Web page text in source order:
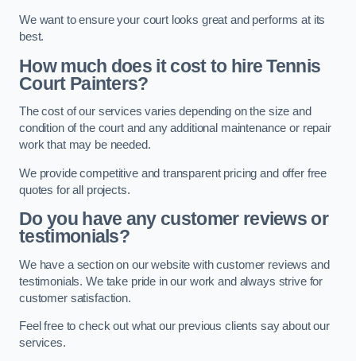
We want to ensure your court looks great and performs at its
best.
How much does it cost to hire Tennis
Court Painters?
The cost of our services varies depending on the size and
condition of the court and any additional maintenance or repair
work that may be needed.
We provide competitive and transparent pricing and offer free
quotes for all projects.
Do you have any customer reviews or
testimonials?
We have a section on our website with customer reviews and
testimonials. We take pride in our work and always strive for
customer satisfaction.
Feel free to check out what our previous clients say about our
services.